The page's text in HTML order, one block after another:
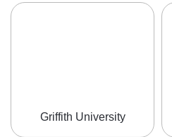
Griffith University